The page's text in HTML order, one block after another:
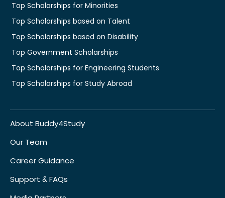
Top Scholarships for Minorities
Top Scholarships based on Talent
Top Scholarships based on Disability
Top Government Scholarships
Top Scholarships for Engineering Students
Top Scholarships for Study Abroad
About Buddy4Study
Our Team
Career Guidance
Support & FAQs